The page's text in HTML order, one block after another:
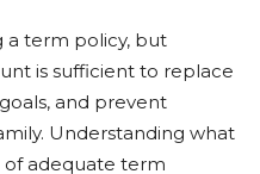
a term policy, but
is sufficient to replace
and prevent
Understanding what
adequate term